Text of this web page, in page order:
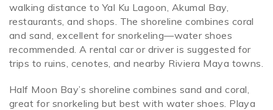
walking distance to Yal Ku Lagoon, Akumal Bay,
restaurants, and shops. The shoreline combines coral
and sand, excellent for snorkeling—water shoes
recommended. A rental car or driver is suggested for
trips to ruins, cenotes, and nearby Riviera Maya towns.
Half Moon Bay’s shoreline combines sand and coral,
great for snorkeling but best with water shoes. Playa